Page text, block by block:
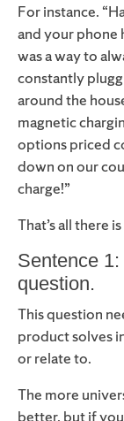
For instance.
and your phone
was a way to
constantly
around the
magnetic
options priced
down on our
charge!”
That’s all there
Sentence 1:
question.
This question
product solves
or relate to.
The more
better, but if